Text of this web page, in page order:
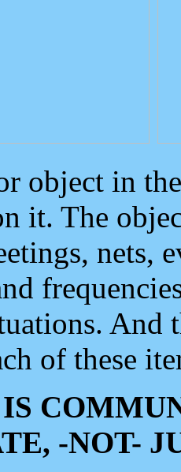
object in
it. The
nets,
And
of these
-NOT-